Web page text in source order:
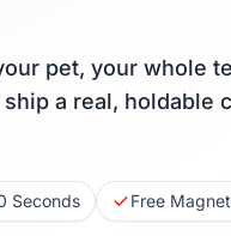
pet, your whole
a real, holdable
Seconds
Free